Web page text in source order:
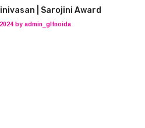
| Sarojini Award
by admin_glfnoida